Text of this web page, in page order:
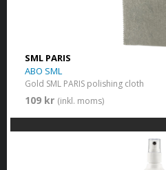
SML PARIS
ABO SML
Gold SML PARIS polishing cloth
109 kr (inkl. moms)